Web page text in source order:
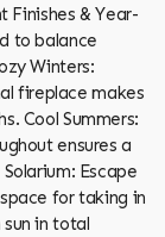
Finishes & Year-
to balance
Winters:
fireplace makes
Cool Summers:
ensures a
Escape
for taking in
in total